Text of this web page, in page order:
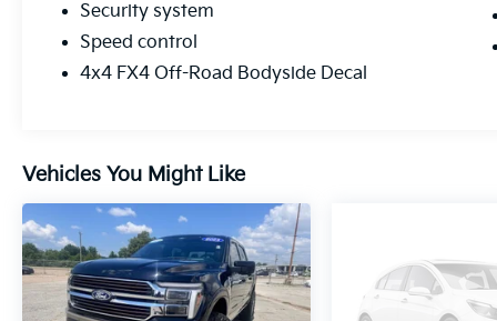
Security system
Speed control
4x4 FX4 Off-Road Bodyside Decal
Vehicles You Might Like